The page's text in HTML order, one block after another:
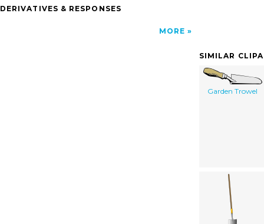
DERIVATIVES & RESPONSES
MORE
SIMILAR
Garden Trowel